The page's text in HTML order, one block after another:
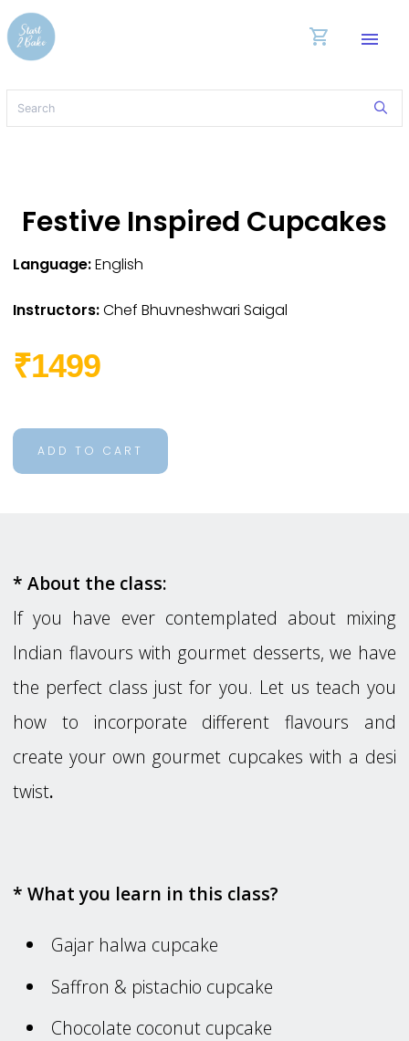
shopping_cart menu
Festive Inspired Cupcakes
Language:English
Instructors:Chef Bhuvneshwari Saigal
₹1499
ADD TO CART
* About the class:
If you have ever contemplated about mixing
Indian flavours with gourmet desserts, we have
the perfect class just for you. Let us teach you
how to incorporate different flavours and
create your own gourmet cupcakes with a desi
twist.
* What you learn in this class?
Gajar halwa cupcake
Saffron & pistachio cupcake
Chocolate coconut cupcake